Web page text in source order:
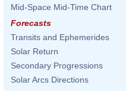
Mid-Space Mid-Time Chart
Forecasts
Transits and Ephemerides
Solar Return
Secondary Progressions
Solar Arcs Directions